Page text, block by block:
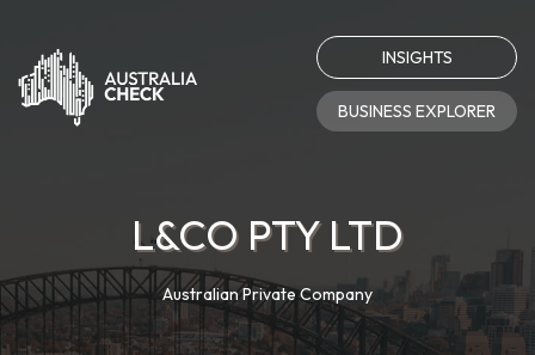
INSIGHTS
BUSINESS EXPLORER
L&CO PTY LTD
Australian Private Company